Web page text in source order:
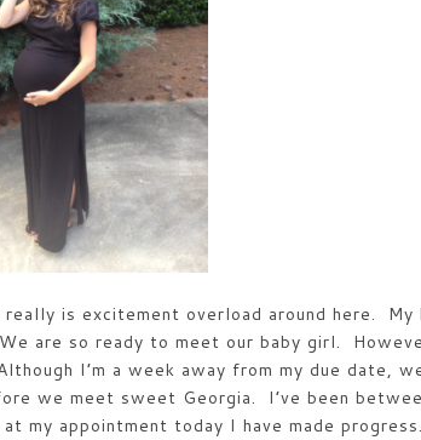
is excitement overload around here. My
are so ready to meet our baby girl.
I’m a week away from my due date,
we meet sweet Georgia. I’ve been
my appointment today I have made